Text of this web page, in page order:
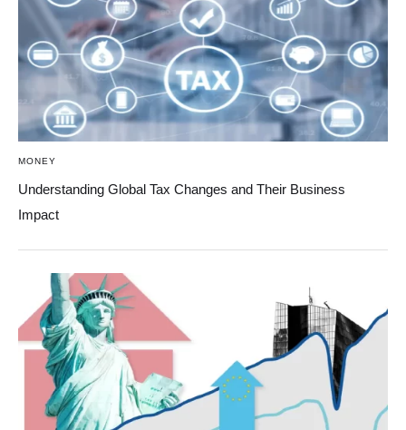
MONEY
Understanding Global Tax Changes and Their Business
Impact